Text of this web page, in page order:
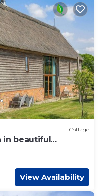
Cottage
in beautiful
View Availability